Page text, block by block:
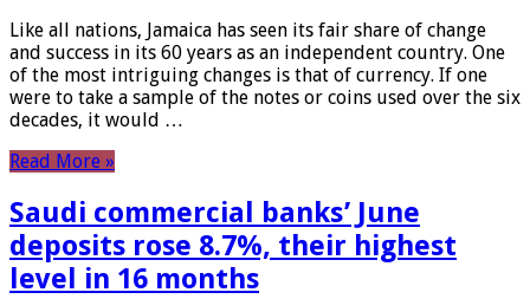
Like all nations, Jamaica has seen its fair share of change
and success in its 60 years as an independent country. One
of the most intriguing changes is that of currency. If one
were to take a sample of the notes or coins used over the six
decades, it would …
Read More »
Saudi commercial banks’ June
deposits rose 8.7%, their highest
level in 16 months